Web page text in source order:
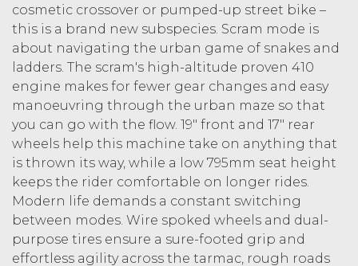
cosmetic crossover or pumped-up street bike –
this is a brand new subspecies. Scram mode is
about navigating the urban game of snakes and
ladders. The scram's high-altitude proven 410
engine makes for fewer gear changes and easy
manoeuvring through the urban maze so that
you can go with the flow. 19" front and 17" rear
wheels help this machine take on anything that
is thrown its way, while a low 795mm seat height
keeps the rider comfortable on longer rides.
Modern life demands a constant switching
between modes. Wire spoked wheels and dual-
purpose tires ensure a sure-footed grip and
effortless agility across the tarmac, rough roads